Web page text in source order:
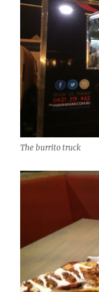
The burrito truck